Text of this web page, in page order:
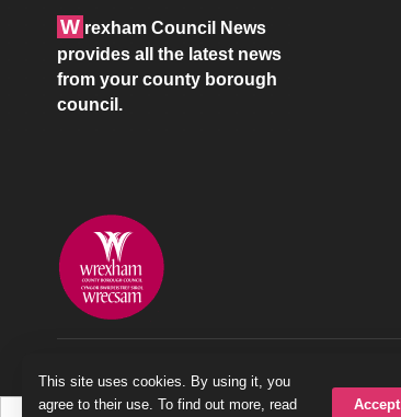
This site uses cookies. By using it, you
agree to their use. To find out more, read
Accept
W rexham Council News
provides all the latest news
from your county borough
council.